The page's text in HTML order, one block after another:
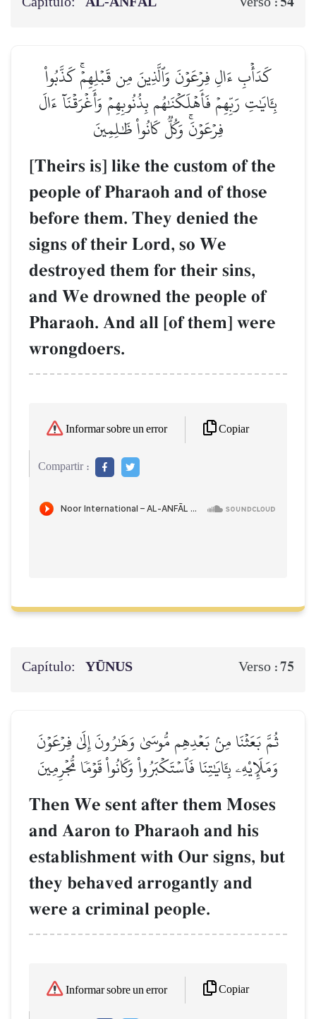
كَدَأۡبِ ءَالِ فِرۡعَوۡنَ وَٱلَّذِينَ مِن قَبۡلِهِمۡۚ كَذَّبُواْ
بِـَٔايَٰتِ رَبِّهِمۡ فَأَهۡلَكۡنَٰهُم بِذُنُوبِهِمۡ وَأَغۡرَقۡنَآ ءَالَ
فِرۡعَوۡنَۚ وَكُلّٞ كَانُواْ ظَٰلِمِينَ
[Theirs is] like the custom of the
people of Pharaoh and of those
before them. They denied the
signs of their Lord, so We
destroyed them for their sins,
and We drowned the people of
Pharaoh. And all [of them] were
wrongdoers.
Informar sobre un error Copiar
Compartir :
Capítulo: YŪNUS Verso :75
ثُمَّ بَعَثۡنَا مِنۢ بَعۡدِهِم مُّوسَىٰ وَهَٰرُونَ إِلَىٰ فِرۡعَوۡنَ
وَمَلَإِيْهِۦ بِـَٔايَٰتِنَا فَٱسۡتَكۡبَرُواْ وَكَانُواْ قَوۡمٗا مُّجۡرِمِينَ
Then We sent after them Moses
and Aaron to Pharaoh and his
establishment with Our signs, but
they behaved arrogantly and
were a criminal people.
Informar sobre un error Copiar